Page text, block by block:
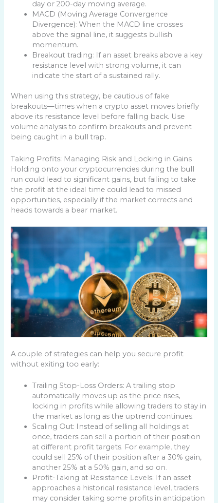
day or 200-day moving average.
MACD (Moving Average Convergence
Divergence): When the MACD line crosses
above the signal line, it suggests bullish
momentum.
Breakout trading: If an asset breaks above a key
resistance level with strong volume, it can
indicate the start of a sustained rally.
When using this strategy, be cautious of fake
breakouts—times when a crypto asset moves briefly
above its resistance level before falling back. Use
volume analysis to confirm breakouts and prevent
being caught in a bull trap.
Taking Profits: Managing Risk and Locking in Gains
Holding onto your cryptocurrencies during the bull
run could lead to significant gains, but failing to take
the profit at the ideal time could lead to missed
opportunities, especially if the market corrects and
heads towards a bear market.
A couple of strategies can help you secure profit
without exiting too early:
Trailing Stop-Loss Orders: A trailing stop
automatically moves up as the price rises,
locking in profits while allowing traders to stay in
the market as long as the uptrend continues.
Scaling Out: Instead of selling all holdings at
once, traders can sell a portion of their position
at different profit targets. For example, they
could sell 25% of their position after a 30% gain,
another 25% at a 50% gain, and so on.
Profit-Taking at Resistance Levels: If an asset
approaches a historical resistance level, traders
may consider taking some profits in anticipation